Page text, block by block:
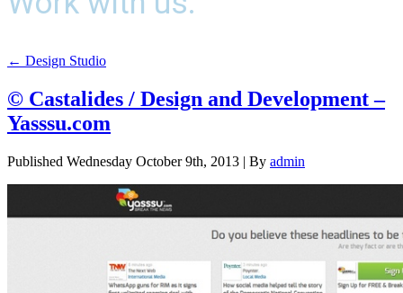
← Design Studio
© Castalides / Design and Development –
Yasssu.com
Published Wednesday October 9th, 2013 | By admin